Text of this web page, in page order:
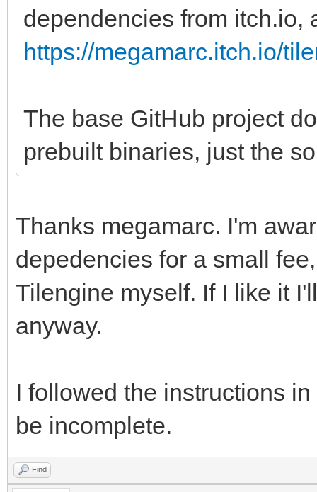
dependencies from itch.io,
https://megamarc.itch.io/
The base GitHub project
prebuilt binaries, just the
Thanks megamarc. I'm
depedencies for a small
Tilengine myself. If I like it
anyway.
I followed the instructions
be incomplete.
Find